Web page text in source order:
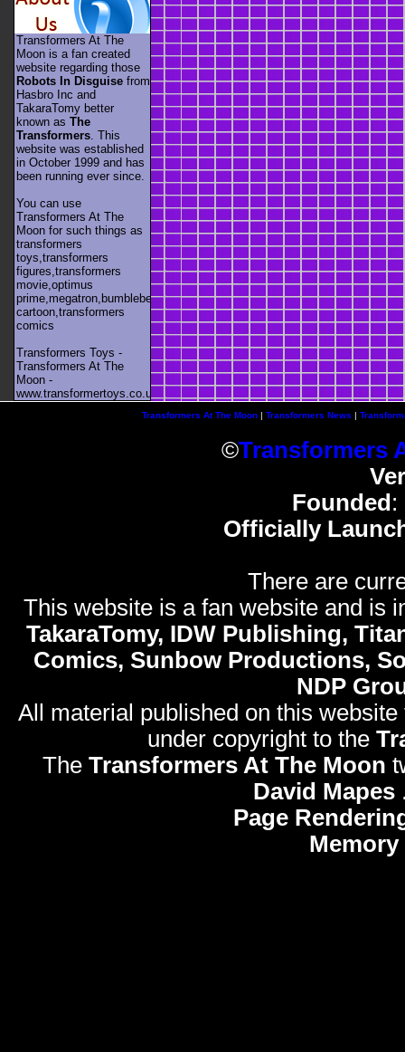
Transformers At The
Moon is a fan created
website regarding those
Robots In Disguise from
Hasbro Inc and
TakaraTomy better
known as The
Transformers . This
website was established
in October 1999 and has
been running ever since.
You can use
Transformers At The
Moon for such things as
transformers
toys,transformers
figures,transformers
movie,optimus
prime,megatron,bumblebee,unicron,transformers
cartoon,transformers
comics
Transformers Toys -
Transformers At The
Moon -
www.transformertoys.co.uk
Transformers At The Moon| Transformers News |
©Transformers
Founded :
Officially
There are
This website is a fan website and is
TakaraTomy, IDW Publishing,
Comics, Sunbow Productions,
NDP
All material published on this
under copyright to the
The Transformers At The Moon
David Mapes
Page
Memory